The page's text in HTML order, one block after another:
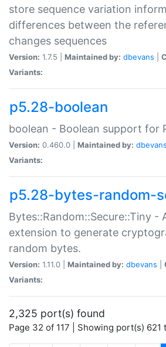
store sequence variation
differences between the
changes sequences
Version: 1.7.5 | Maintained by: dbevans
Variants:
p5.28-boolean
boolean - Boolean support for
Version: 0.460.0 | Maintained by: dbevans
Variants:
p5.28-bytes-random-
Bytes::Random::Secure::Tiny -
extension to generate
random bytes.
Version: 1.11.0 | Maintained by: dbevans
Variants:
2,325 port(s) found
Page 32 of 117 | Showing port(s) 621